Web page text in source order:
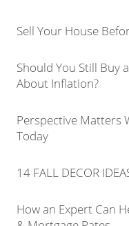
Sell Your House
Should You Still Buy
About Inflation?
Perspective Matters
Today
14 FALL DECOR
How an Expert Can